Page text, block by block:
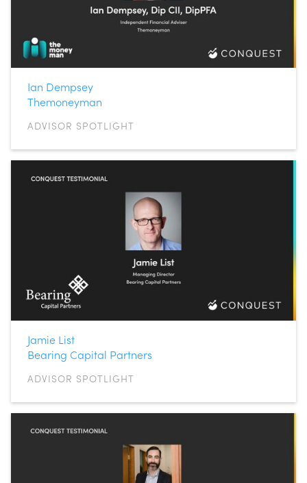
Ian Dempsey
Themoneyman
ADVISOR SPOTLIGHT
Jamie List
Bearing Capital Partners
ADVISOR SPOTLIGHT